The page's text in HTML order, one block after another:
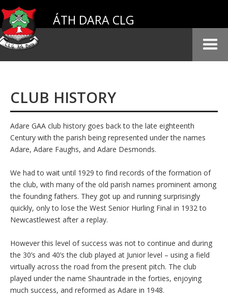
ÁTH DARA CLG
CLUB HISTORY
Adare GAA club history goes back to the late eighteenth
Century with the parish being represented under the names
Adare, Adare Faughs, and Adare Desmonds.
We had to wait until 1929 to find records of the formation of
the club, with many of the old parish names prominent among
the founding fathers. They got up and running surprisingly
quickly, only to lose the West Senior Hurling Final in 1932 to
Newcastlewest after a replay.
However this level of success was not to continue and during
the 30’s and 40’s the club played at Junior level – using a field
virtually across the road from the present pitch. The club
played under the name Shauntrade in the forties, enjoying
much success, and reformed as Adare in 1948.